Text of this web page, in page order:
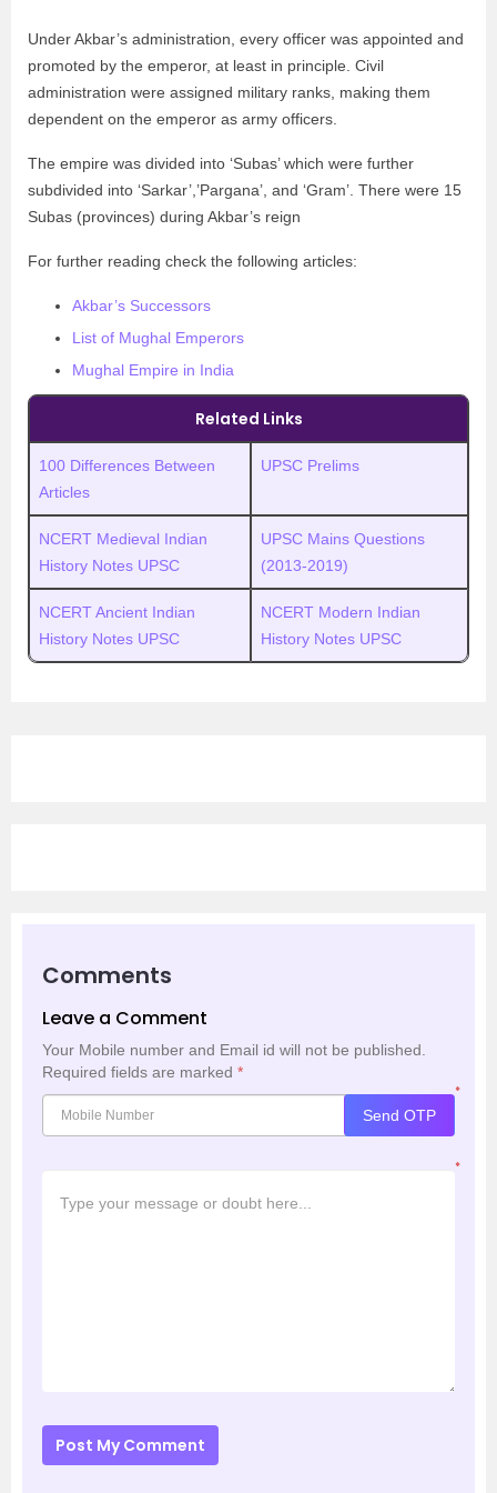
Under Akbar’s administration, every officer was appointed and
promoted by the emperor, at least in principle. Civil
administration were assigned military ranks, making them
dependent on the emperor as army officers.
The empire was divided into ‘Subas’ which were further
subdivided into ‘Sarkar’,’Pargana’, and ‘Gram’. There were 15
Subas (provinces) during Akbar’s reign
For further reading check the following articles:
Akbar’s Successors
List of Mughal Emperors
Mughal Empire in India
Related Links
100 Differences Between
Articles
UPSC Prelims
NCERT Medieval Indian
History Notes UPSC
UPSC Mains Questions
(2013-2019)
NCERT Ancient Indian
History Notes UPSC
NCERT Modern Indian
History Notes UPSC
Comments
Leave a Comment
Your Mobile number and Email id will not be published.
Required fields are marked *
*
Send OTP
*
Post My Comment